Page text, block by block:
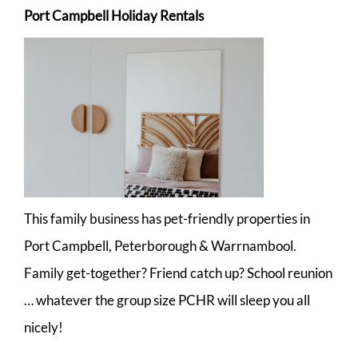
Port Campbell Holiday Rentals
This family business has pet-friendly properties in
Port Campbell, Peterborough & Warrnambool.
Family get-together? Friend catch up? School reunion
… whatever the group size PCHR will sleep you all
nicely!